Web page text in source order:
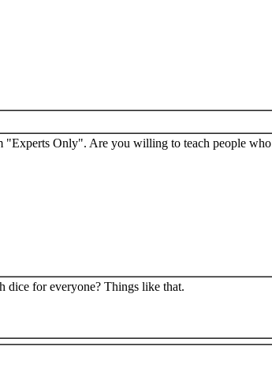
"Experts Only". Are you willing to teach people who
dice for everyone? Things like that.